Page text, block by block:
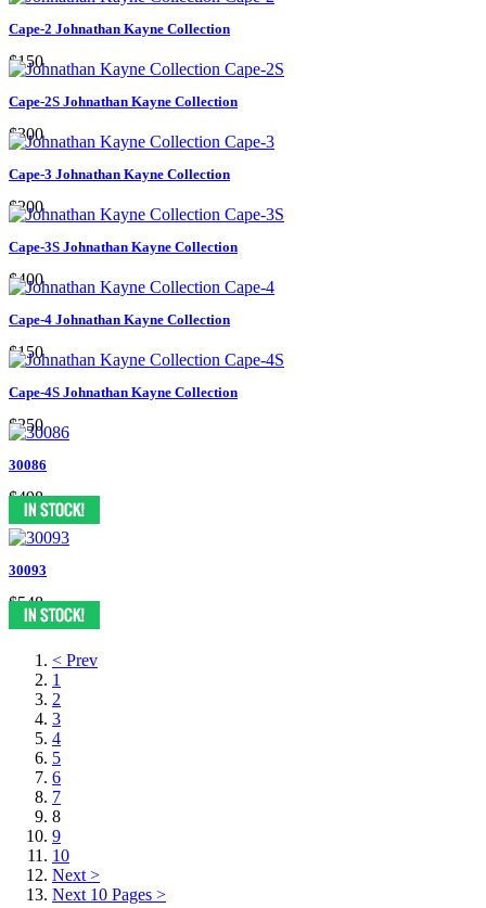
Cape-2 Johnathan Kayne Collection
$150
Cape-2S Johnathan Kayne Collection
$300
Cape-3 Johnathan Kayne Collection
$200
Cape-3S Johnathan Kayne Collection
$400
Cape-4 Johnathan Kayne Collection
$150
Cape-4S Johnathan Kayne Collection
$250
30086
$498
30093
$548
< Prev
1
2
3
4
5
6
7
8
9
10
Next >
Next 10 Pages >